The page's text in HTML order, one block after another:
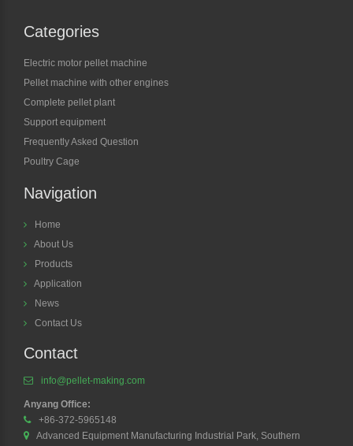
Categories
Electric motor pellet machine
Pellet machine with other engines
Complete pellet plant
Support equipment
Frequently Asked Question
Poultry Cage
Navigation
Home
About Us
Products
Application
News
Contact Us
Contact
info@pellet-making.com
Anyang Office:
+86-372-5965148
Advanced Equipment Manufacturing Industrial Park, Southern